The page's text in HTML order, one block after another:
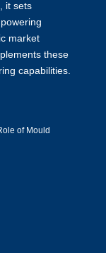
it sets
market
these
capabilities.
of Mould